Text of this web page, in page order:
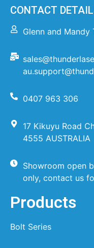
CONTACT
Glenn and Mandy
0407 963 306
17 Kikuyu Road
4555 AUSTRALIA
Showroom open
only, contact us
Products
Bolt Series